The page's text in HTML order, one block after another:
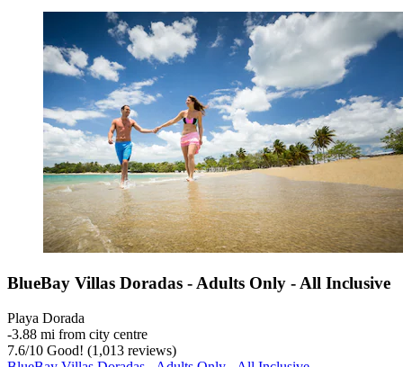
BlueBay Villas Doradas - Adults Only - All Inclusive
Playa Dorada
‐3.88 mi from city centre
7.6/10 Good! (1,013 reviews)